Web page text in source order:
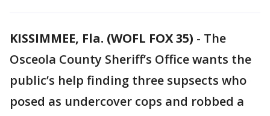
KISSIMMEE, Fla. (WOFL FOX 35) - The
Osceola County Sheriff’s Office wants the
public’s help finding three supsects who
posed as undercover cops and robbed a